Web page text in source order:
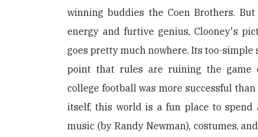
winning buddies the Coen Brothers.
energy and furtive genius, Clooney's
goes pretty much nowhere. Its too-
point that rules are ruining the game
college football was more successful
itself, this world is a fun place to spend
music (by Randy Newman), costumes,